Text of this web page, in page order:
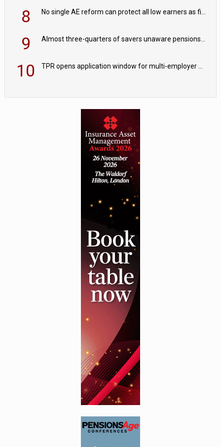
8 No single AE reform can protect all low earners as fiscal drag ‘blurs’ policy aims - PPI
9 Almost three-quarters of savers unaware pensions could face IHT from 2027
10 TPR opens application window for multi-employer CDC schemes